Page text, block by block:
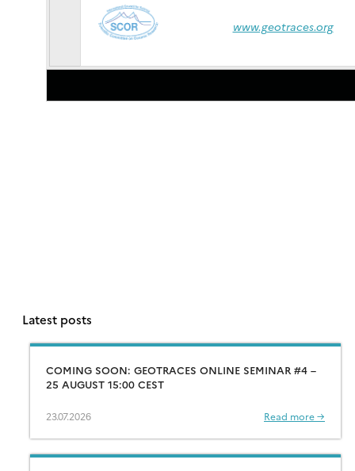
www.geotraces.org
Latest posts
COMING SOON: GEOTRACES ONLINE SEMINAR #4 –
25 AUGUST 15:00 CEST
23.07.2026 Read more →